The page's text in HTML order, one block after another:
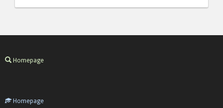
Homepage
Homepage